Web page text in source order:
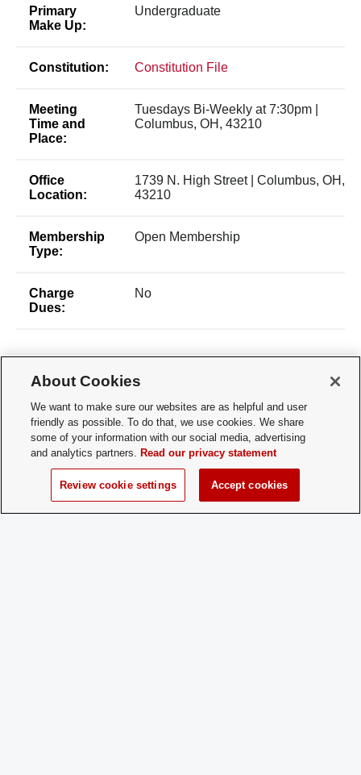
Primary
Make Up:
Undergraduate
Constitution: Constitution File
Meeting
Time and
Place:
Tuesdays Bi-Weekly at 7:30pm |
Columbus, OH, 43210
Office
Location:
1739 N. High Street | Columbus, OH,
43210
Membership
Type:
Open Membership
Charge
Dues:
No
Student Activities - Office of Student Life
The Ohio Union
1739 N. High Street
Columbus, OH 43210
About Cookies
We want to make sure our websites are as helpful and user
friendly as possible. To do that, we use cookies. We share
some of your information with our social media, advertising
and analytics partners. Read our privacy statement
Review cookie settings Accept cookies